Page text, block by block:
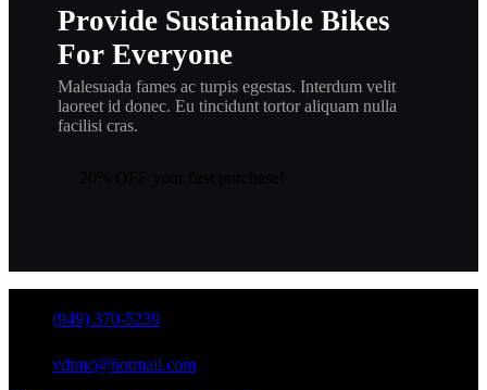
Provide Sustainable Bikes
For Everyone
Malesuada fames ac turpis egestas. Interdum velit
laoreet id donec. Eu tincidunt tortor aliquam nulla
facilisi cras.
(949) 370-5239
vdtmc@hotmail.com